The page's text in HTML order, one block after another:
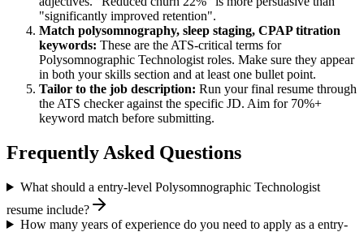
"significantly improved retention".
Match polysomnography, sleep staging, CPAP titration
keywords: These are the ATS-critical terms for
Polysomnographic Technologist roles. Make sure they appear
in both your skills section and at least one bullet point.
Tailor to the job description: Run your final resume through
the ATS checker against the specific JD. Aim for 70%+
keyword match before submitting.
Frequently Asked Questions
What should a entry-level Polysomnographic Technologist
resume include?
How many years of experience do you need to apply as a entry-